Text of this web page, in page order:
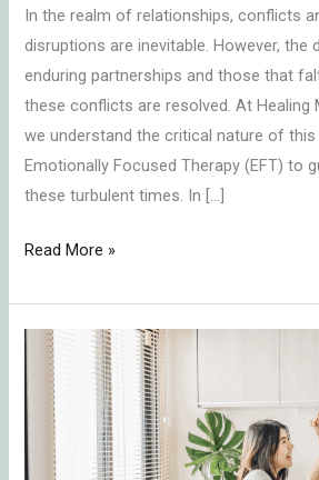
In the realm of relationships, conflicts
disruptions are inevitable. However, the
enduring partnerships and those that
these conflicts are resolved. At Healing
we understand the critical nature of
Emotionally Focused Therapy (EFT) to
these turbulent times. In […]
Read More »
Transforming
Conflict
into
Connection:
Key